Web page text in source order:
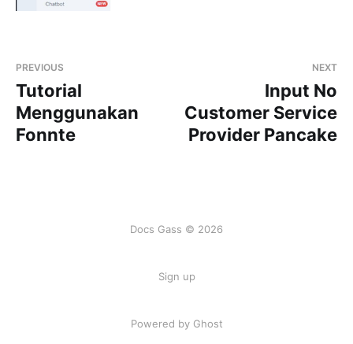
PREVIOUS
Tutorial
Menggunakan
Fonnte
NEXT
Input No
Customer Service
Provider Pancake
Docs Gass © 2026
Sign up
Powered by Ghost